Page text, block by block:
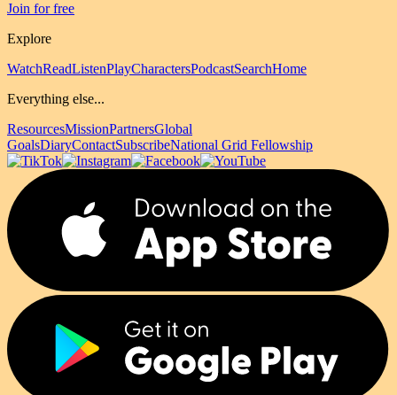
Join for free
Explore
WatchReadListenPlayCharactersPodcastSearchHome
Everything else...
ResourcesMissionPartnersGlobal
GoalsDiaryContactSubscribeNational Grid Fellowship